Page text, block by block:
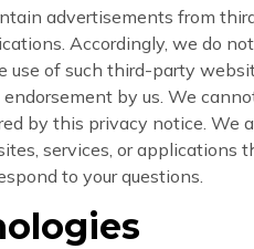
advertisements from
Accordingly, we do
of such third-party
by us. We
by this privacy notice. We
services, or applications
to your questions.